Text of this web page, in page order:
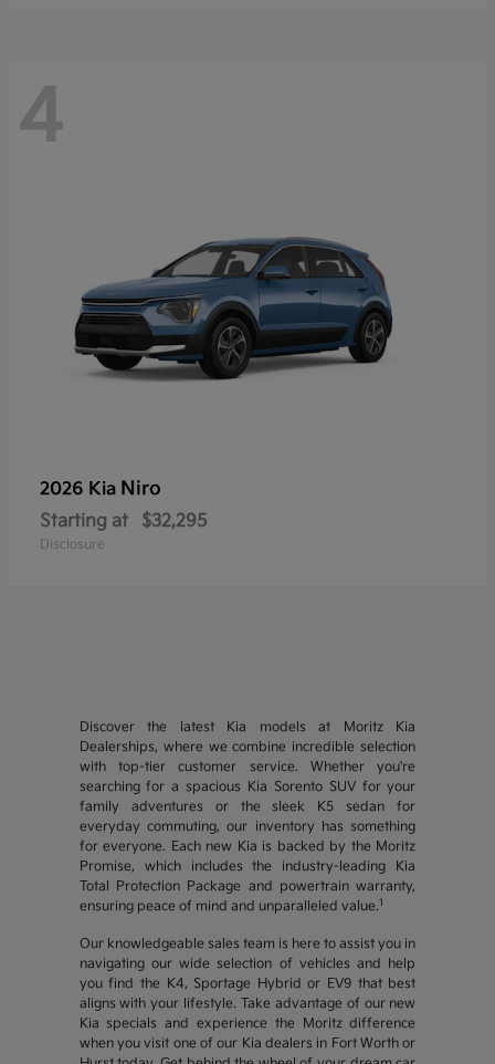
4
2026 Kia Niro
Starting at $32,295
Disclosure
Discover the latest Kia models at Moritz Kia
Dealerships, where we combine incredible selection
with top-tier customer service. Whether you're
searching for a spacious Kia Sorento SUV for your
family adventures or the sleek K5 sedan for
everyday commuting, our inventory has something
for everyone. Each new Kia is backed by the Moritz
Promise, which includes the industry-leading Kia
Total Protection Package and powertrain warranty,
ensuring peace of mind and unparalleled value.1
Our knowledgeable sales team is here to assist you in
navigating our wide selection of vehicles and help
you find the K4, Sportage Hybrid or EV9 that best
aligns with your lifestyle. Take advantage of our new
Kia specials and experience the Moritz difference
when you visit one of our Kia dealers in Fort Worth or